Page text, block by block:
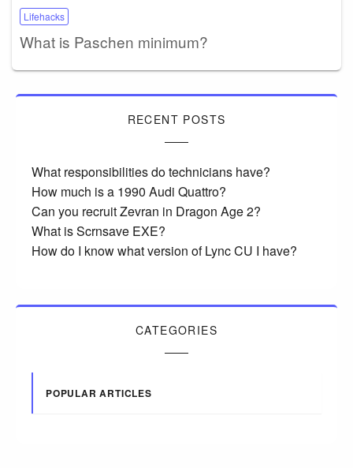
Lifehacks
What is Paschen minimum?
RECENT POSTS
What responsibilities do technicians have?
How much is a 1990 Audi Quattro?
Can you recruit Zevran in Dragon Age 2?
What is Scrnsave EXE?
How do I know what version of Lync CU I have?
CATEGORIES
POPULAR ARTICLES